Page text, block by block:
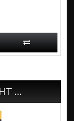
...